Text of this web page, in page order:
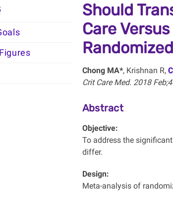
Should
Care
Chong MA*, Krishnan R,
Crit Care Med. 2018
Abstract
Objective:
To address the
differ.
Design:
Meta-analysis of